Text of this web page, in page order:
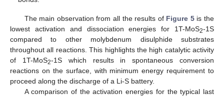
The main observation from all the results of Figure 5is the
lowest activation and dissociation energies for 1T-MoS2-1S
compared to other molybdenum disulphide substrates
throughout all reactions. This highlights the high catalytic activity
of 1T-MoS2-1S which results in spontaneous conversion
reactions on the surface, with minimum energy requirement to
proceed along the discharge of a Li-S battery.
A comparison of the activation energies for the typical last